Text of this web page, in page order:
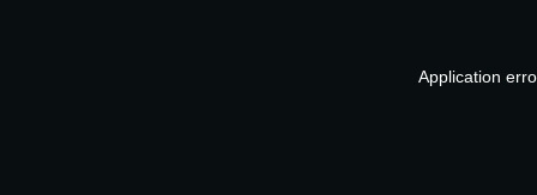
Application